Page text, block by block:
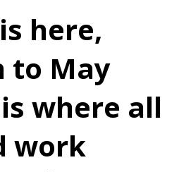
here,
to May
where all
work